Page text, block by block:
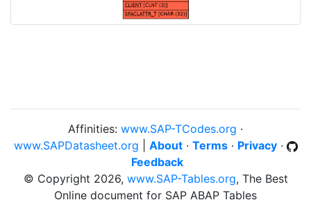
Affinities: www.SAP-TCodes.org ·
www.SAPDatasheet.org
About· Terms· Privacy·
Feedback
© Copyright 2026, www.SAP-Tables.org, The Best
Online document for SAP ABAP Tables